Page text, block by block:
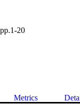
20
Metrics